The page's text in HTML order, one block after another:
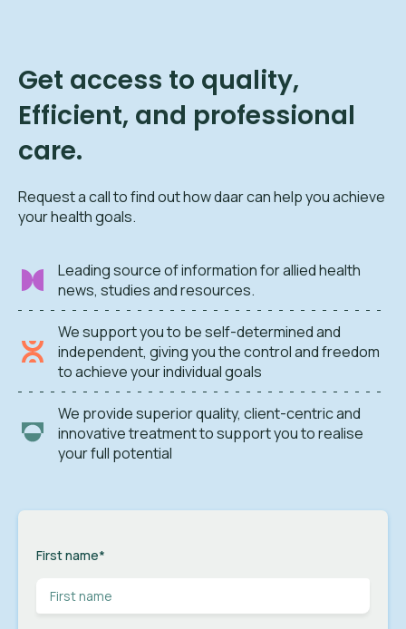
Get access to quality,
Efficient, and professional
care.
Request a call to find out how daar can help you achieve
your health goals.
Leading source of information for allied health
news, studies and resources.
We support you to be self-determined and
independent, giving you the control and freedom
to achieve your individual goals
We provide superior quality, client-centric and
innovative treatment to support you to realise
your full potential
First name*